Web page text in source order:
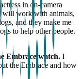
in on-camera
will work with animals,
and they make me
to help other people.
Embrace watch. I
the Embrace and how